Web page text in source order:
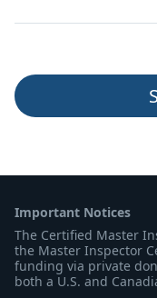
Important Notices
The Certified Master
the Master Inspector
funding via private
both a U.S. and